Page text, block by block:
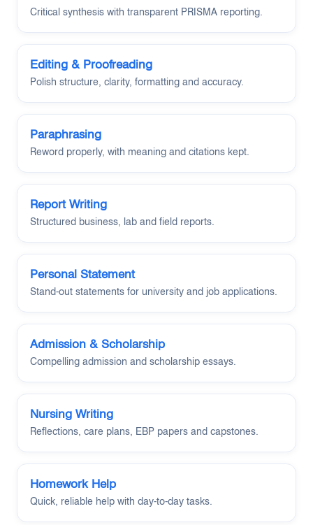
Critical synthesis with transparent PRISMA reporting.
Editing & Proofreading
Polish structure, clarity, formatting and accuracy.
Paraphrasing
Reword properly, with meaning and citations kept.
Report Writing
Structured business, lab and field reports.
Personal Statement
Stand-out statements for university and job applications.
Admission & Scholarship
Compelling admission and scholarship essays.
Nursing Writing
Reflections, care plans, EBP papers and capstones.
Homework Help
Quick, reliable help with day-to-day tasks.